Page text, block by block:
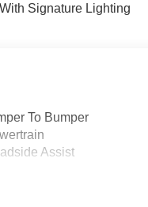
Signature Lighting
To Bumper
Assist